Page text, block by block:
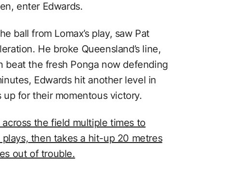
enter Edwards.
ball from Lomax’s play, saw Pat
He broke Queensland’s line,
beat the fresh Ponga now defending
Edwards hit another level in
for their momentous victory.
the field multiple times to
then takes a hit-up 20 metres
out of trouble.